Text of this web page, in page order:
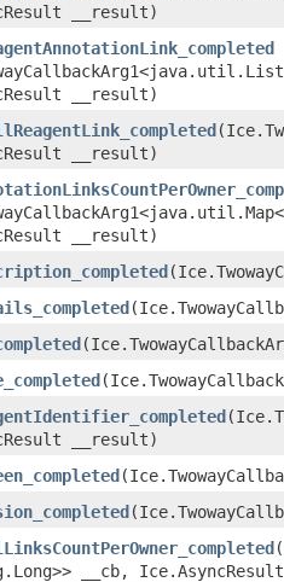
__result)
__result)
__result)
__result)
__result)
__cb,